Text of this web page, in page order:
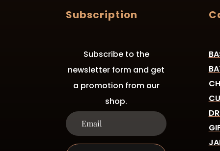
Subscription
Subscribe to the
newsletter form and get
a promotion from our
shop.